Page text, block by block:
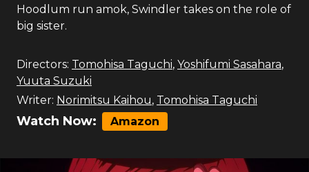
Hoodlum run amok, Swindler takes on the role of
big sister.
Directors: Tomohisa Taguchi, Yoshifumi Sasahara,
Yuuta Suzuki
Writer: Norimitsu Kaihou, Tomohisa Taguchi
Watch Now: Amazon